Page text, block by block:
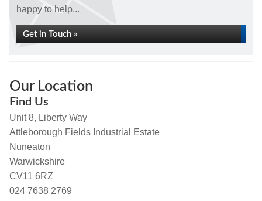
happy to help...
Get in Touch »
Our Location
Find Us
Unit 8, Liberty Way
Attleborough Fields Industrial Estate
Nuneaton
Warwickshire
CV11 6RZ
024 7638 2769